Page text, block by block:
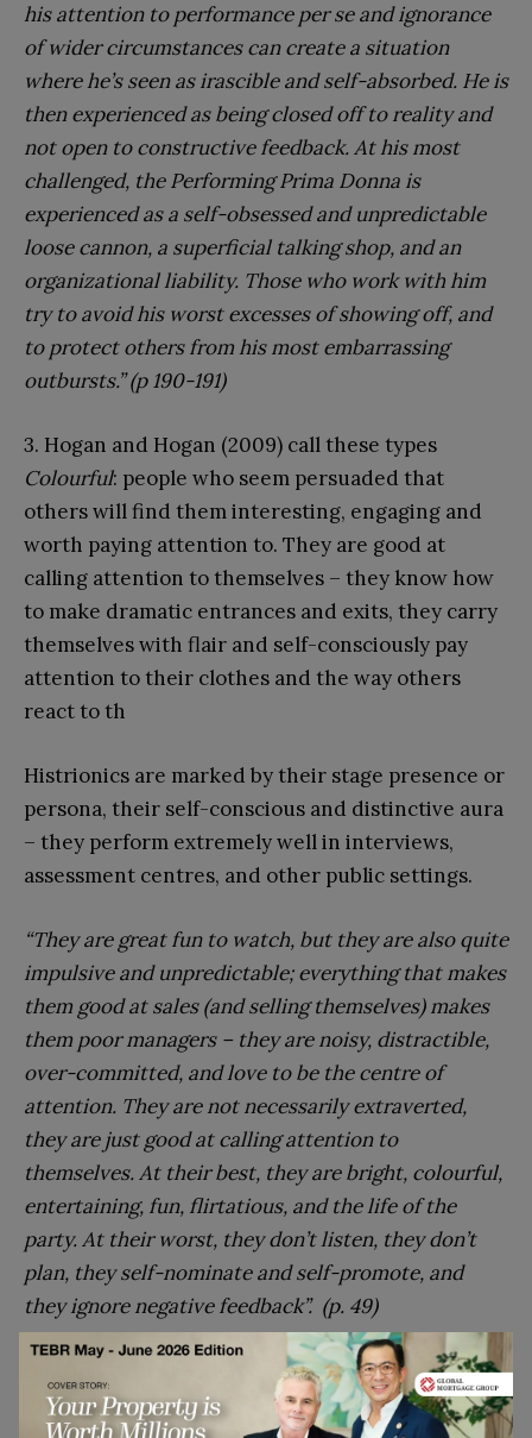
his attention to performance per se and ignorance
of wider circumstances can create a situation
where he’s seen as irascible and self-absorbed. He is
then experienced as being closed off to reality and
not open to constructive feedback. At his most
challenged, the Performing Prima Donna is
experienced as a self-obsessed and unpredictable
loose cannon, a superficial talking shop, and an
organizational liability. Those who work with him
try to avoid his worst excesses of showing off, and
to protect others from his most embarrassing
outbursts.” (p 190-191)
3. Hogan and Hogan (2009) call these types
Colourful: people who seem persuaded that
others will find them interesting, engaging and
worth paying attention to. They are good at
calling attention to themselves – they know how
to make dramatic entrances and exits, they carry
themselves with flair and self-consciously pay
attention to their clothes and the way others
react to th
Histrionics are marked by their stage presence or
persona, their self-conscious and distinctive aura
– they perform extremely well in interviews,
assessment centres, and other public settings.
“They are great fun to watch, but they are also quite
impulsive and unpredictable; everything that makes
them good at sales (and selling themselves) makes
them poor managers – they are noisy, distractible,
over-committed, and love to be the centre of
attention. They are not necessarily extraverted,
they are just good at calling attention to
themselves. At their best, they are bright, colourful,
entertaining, fun, flirtatious, and the life of the
party. At their worst, they don’t listen, they don’t
plan, they self-nominate and self-promote, and
they ignore negative feedback”. (p. 49)
Histrionics deal with stress and heavy workloads
by becoming very busy; enjoying high-pressure